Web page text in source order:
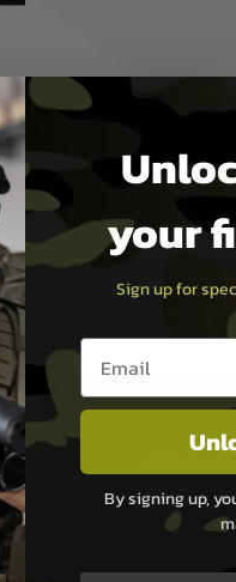
Sage Pay
Sage Pay’s
your
Sign up for
Email entry box
By signing up,